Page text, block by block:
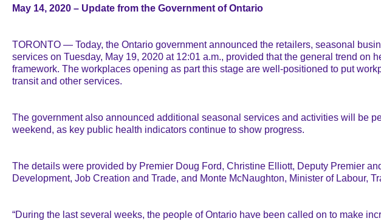
May 14, 2020 – Update from the Government of Ontario
TORONTO — Today, the Ontario government announced the retailers, seasonal
services on Tuesday, May 19, 2020 at 12:01 a.m., provided that the general trend on
framework. The workplaces opening as part this stage are well-positioned to put
transit and other services.
The government also announced additional seasonal services and activities will be
weekend, as key public health indicators continue to show progress.
The details were provided by Premier Doug Ford, Christine Elliott, Deputy Premier
Development, Job Creation and Trade, and Monte McNaughton, Minister of Labour,
“During the last several weeks, the people of Ontario have been called on to make